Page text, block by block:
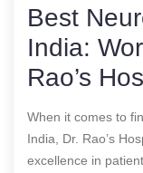
Best
India:
Rao’s
When it comes to
India, Dr. Rao’s
excellence in